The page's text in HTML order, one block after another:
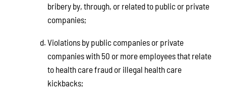
bribery by, through, or related to public or private
companies;
Violations by public companies or private
companies with 50 or more employees that relate
to health care fraud or illegal health care
kickbacks;